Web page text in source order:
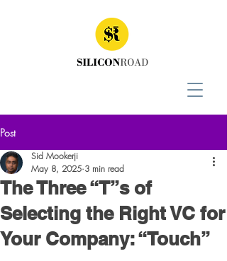
Post
The Three “T”s of
Selecting the Right VC for
Your Company: “Touch”
Sid Mookerji
May 8, 2025 3 min read